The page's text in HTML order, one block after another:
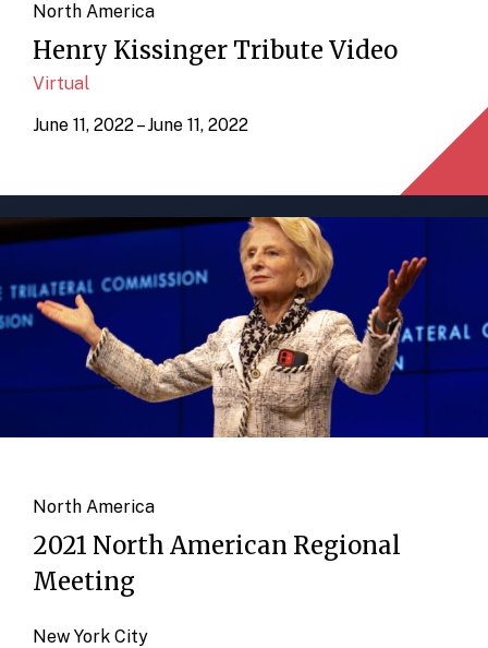
North America
Henry Kissinger Tribute Video
Virtual
June 11, 2022 – June 11, 2022
North America
2021 North American Regional
Meeting
New York City